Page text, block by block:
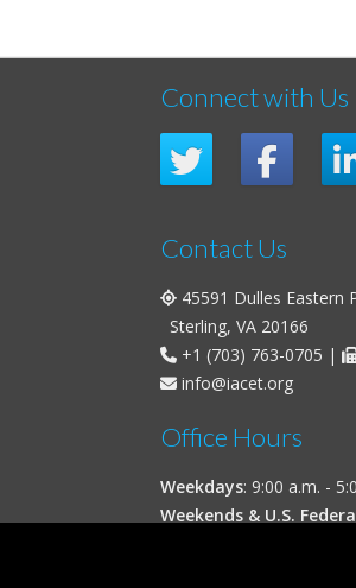
Connect with Us
Contact Us
45591 Dulles Eastern
Sterling, VA 20166
+1 (703) 763-0705 |
info@iacet.org
Office Hours
Weekdays: 9:00 a.m. -
Weekends & U.S.